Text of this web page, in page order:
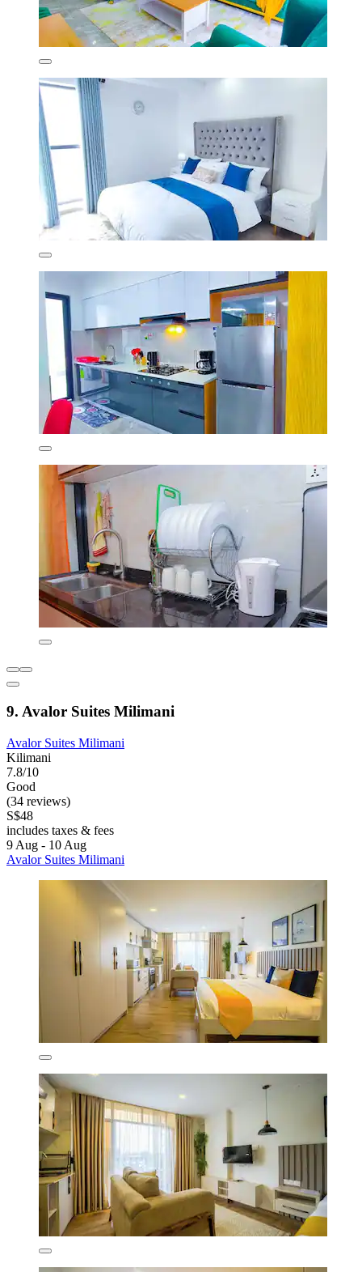
9. Avalor Suites Milimani
Avalor Suites Milimani
Kilimani
7.8/10
Good
(34 reviews)
S$48
includes taxes & fees
9 Aug - 10 Aug
Avalor Suites Milimani